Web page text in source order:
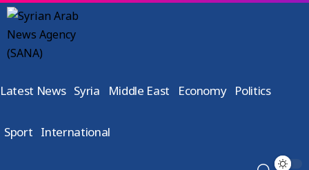
Latest News Syria Middle East Economy Politics
Sport International